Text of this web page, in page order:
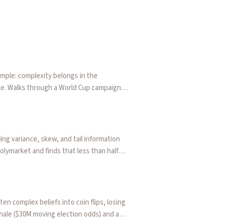
over/unders let traders adjust the line until the odds
complexity belongs in the
through a World Cup campaign
built their own surfaces on the same
tax removed, and to new
simplify the thing being traded —
variance, skew, and tail information
and finds that less than half
complex beliefs into coin flips, losing
($30M moving election odds) and a